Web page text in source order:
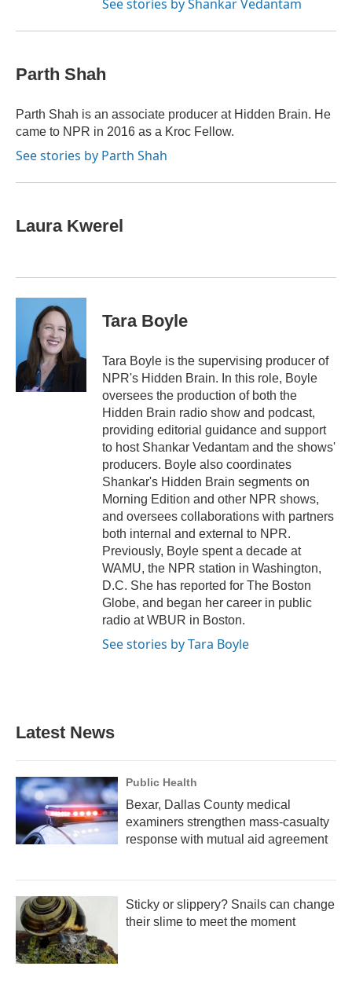
See stories by Shankar Vedantam
Parth Shah
Parth Shah is an associate producer at Hidden Brain. He
came to NPR in 2016 as a Kroc Fellow.
See stories by Parth Shah
Laura Kwerel
Tara Boyle
Tara Boyle is the supervising producer of
NPR's Hidden Brain. In this role, Boyle
oversees the production of both the
Hidden Brain radio show and podcast,
providing editorial guidance and support
to host Shankar Vedantam and the shows'
producers. Boyle also coordinates
Shankar's Hidden Brain segments on
Morning Edition and other NPR shows,
and oversees collaborations with partners
both internal and external to NPR.
Previously, Boyle spent a decade at
WAMU, the NPR station in Washington,
D.C. She has reported for The Boston
Globe, and began her career in public
radio at WBUR in Boston.
See stories by Tara Boyle
Latest News
Public Health
Bexar, Dallas County medical
examiners strengthen mass-casualty
response with mutual aid agreement
Sticky or slippery? Snails can change
their slime to meet the moment